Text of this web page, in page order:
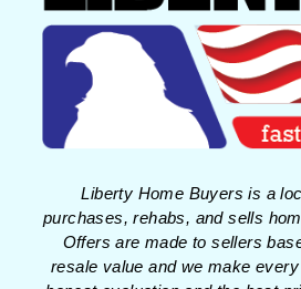
Liberty Home Buyers is a
purchases, rehabs, and sells
Offers are made to sellers
resale value and we make